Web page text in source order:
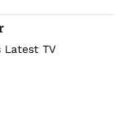
Latest TV